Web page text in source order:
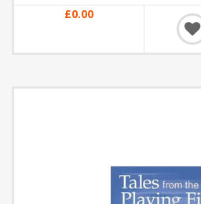
£0.00